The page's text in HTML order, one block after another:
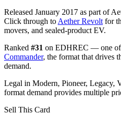
Released January 2017 as part of
Click through to Aether Revolt for
movers, and sealed-product EV.
Ranked #31 on EDHREC — one of
Commander, the format that drives
demand.
Legal in Modern, Pioneer, Legacy,
format demand provides multiple
Sell This Card